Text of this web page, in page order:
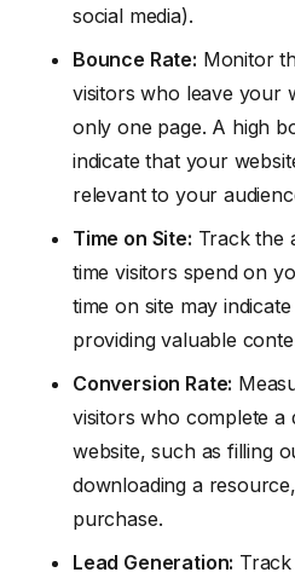
social media).
Bounce Rate: Monitor
visitors who leave your
only one page. A high
indicate that your
relevant to your
Time on Site: Track the
time visitors spend on
time on site may
providing valuable
Conversion Rate:
visitors who complete a
website, such as filling
downloading a
purchase.
Lead Generation: